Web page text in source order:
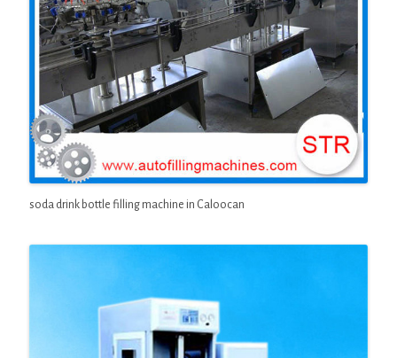
soda drink bottle filling machine in Caloocan